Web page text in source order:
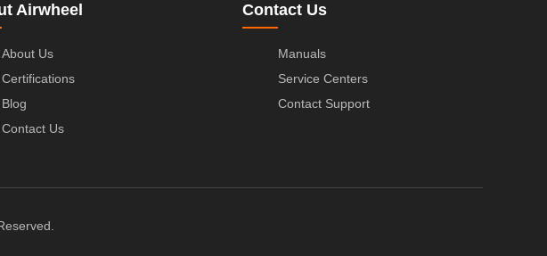
Airwheel
About Us
Certifications
Blog
Contact Us
Contact Us
Manuals
Service Centers
Contact Support